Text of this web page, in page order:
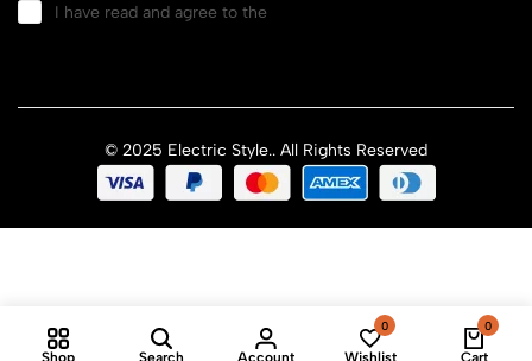
I have read and agree to the
© 2025 Electric Style.. All Rights Reserved
Shop Search Account
0
Wishlist
0
Cart